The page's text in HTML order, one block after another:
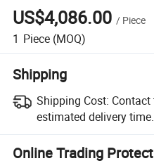
US$4,086.00 / Piece
1 Piece (MOQ)
Shipping
Shipping Cost:
estimated delivery time.
Online Trading